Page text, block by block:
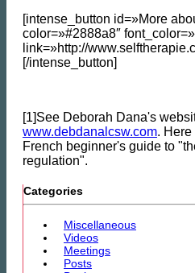
[intense_button id=»More
color=»#2888a8″
link=»http://
[/intense_button]
[1]See Deborah Dana's
www.debdanalcsw.com.
French beginner's guide to
regulation".
Categories
Miscellaneous
Videos
Meetings
Posts